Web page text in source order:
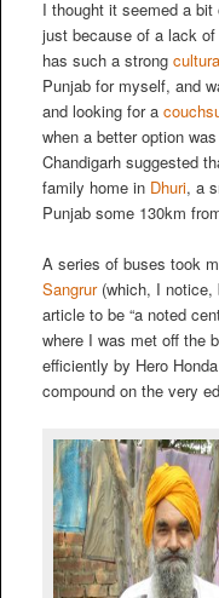
I thought it seemed a
just because of a lack
has such a strong
Punjab for myself, and
and looking for a
when a better option
Chandigarh suggested
family home in Dhuri, a
Punjab some 130km
A series of buses took
Sangrur(which, I notice,
article to be “a noted
where I was met off the
efficiently by Hero
compound on the very